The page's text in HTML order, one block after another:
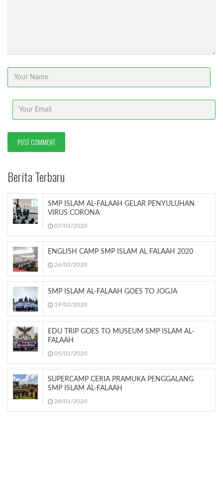
Berita Terbaru
SMP ISLAM AL-FALAAH GELAR PENYULUHAN
VIRUS CORONA
07/03/2020
ENGLISH CAMP SMP ISLAM AL FALAAH 2020
26/02/2020
SMP ISLAM AL-FALAAH GOES TO JOGJA
19/02/2020
EDU TRIP GOES TO MUSEUM SMP ISLAM AL-
FALAAH
05/02/2020
SUPERCAMP CERIA PRAMUKA PENGGALANG
SMP ISLAM AL-FALAAH
28/01/2020